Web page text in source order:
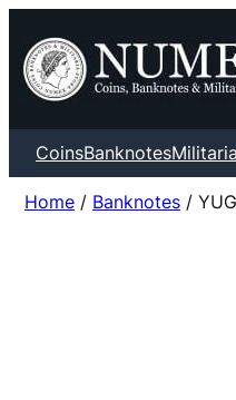
CoinsBanknotesMilitaria
Home / Banknotes /